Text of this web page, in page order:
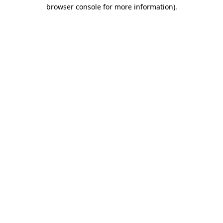
browser console for more information).